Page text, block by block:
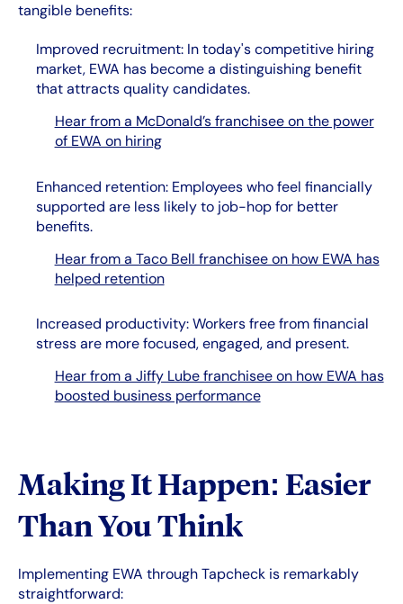
tangible benefits:
Improved recruitment: In today's competitive hiring
market, EWA has become a distinguishing benefit
that attracts quality candidates.
Hear from a McDonald’s franchisee on the power
of EWA on hiring
Enhanced retention: Employees who feel financially
supported are less likely to job-hop for better
benefits.
Hear from a Taco Bell franchisee on how EWA has
helped retention
Increased productivity: Workers free from financial
stress are more focused, engaged, and present.
Hear from a Jiffy Lube franchisee on how EWA has
boosted business performance
Making It Happen: Easier
Than You Think
Implementing EWA through Tapcheck is remarkably
straightforward: